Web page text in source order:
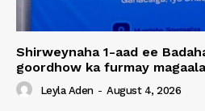
Shirweynaha 1-aad ee
goordhow ka furmay
Leyla Aden - August 4, 2026